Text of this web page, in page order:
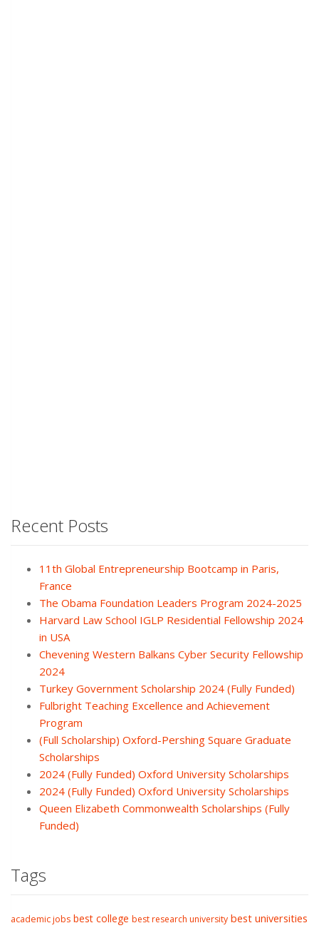
Recent Posts
11th Global Entrepreneurship Bootcamp in Paris,
France
The Obama Foundation Leaders Program 2024-2025
Harvard Law School IGLP Residential Fellowship 2024
in USA
Chevening Western Balkans Cyber Security Fellowship
2024
Turkey Government Scholarship 2024 (Fully Funded)
Fulbright Teaching Excellence and Achievement
Program
(Full Scholarship) Oxford-Pershing Square Graduate
Scholarships
2024 (Fully Funded) Oxford University Scholarships
2024 (Fully Funded) Oxford University Scholarships
Queen Elizabeth Commonwealth Scholarships (Fully
Funded)
Tags
academic jobs best college best research university best universities